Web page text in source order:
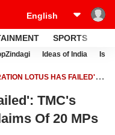
SPORTS
Ideas of India
LOTUS HAS FAILED':
TMC's
Of 20 MPs